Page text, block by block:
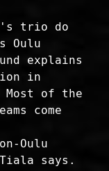
trio do
Oulu
explains
in
Most of the
come
Oulu
says.